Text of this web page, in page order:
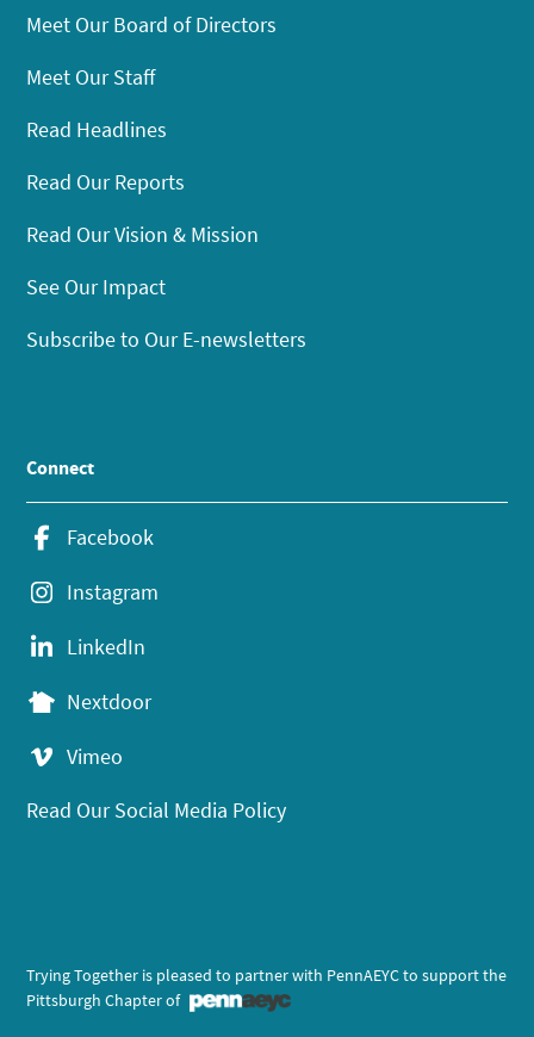
Meet Our Board of Directors
Meet Our Staff
Read Headlines
Read Our Reports
Read Our Vision & Mission
See Our Impact
Subscribe to Our E-newsletters
Connect
Facebook
Instagram
LinkedIn
Nextdoor
Vimeo
Read Our Social Media Policy
Trying Together is pleased to partner with PennAEYC to support the
Pittsburgh Chapter of